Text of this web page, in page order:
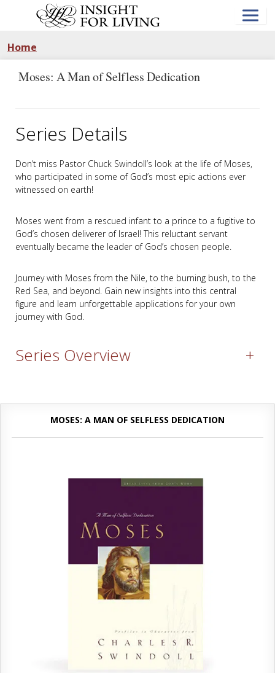
Home
Moses: A Man of Selfless Dedication
Series Details
Don’t miss Pastor Chuck Swindoll’s look at the life of Moses,
who participated in some of God’s most epic actions ever
witnessed on earth!
Moses went from a rescued infant to a prince to a fugitive to
God’s chosen deliverer of Israel! This reluctant servant
eventually became the leader of God’s chosen people.
Journey with Moses from the Nile, to the burning bush, to the
Red Sea, and beyond. Gain new insights into this central
figure and learn unforgettable applications for your own
journey with God.
Series Overview +
MOSES: A MAN OF SELFLESS DEDICATION